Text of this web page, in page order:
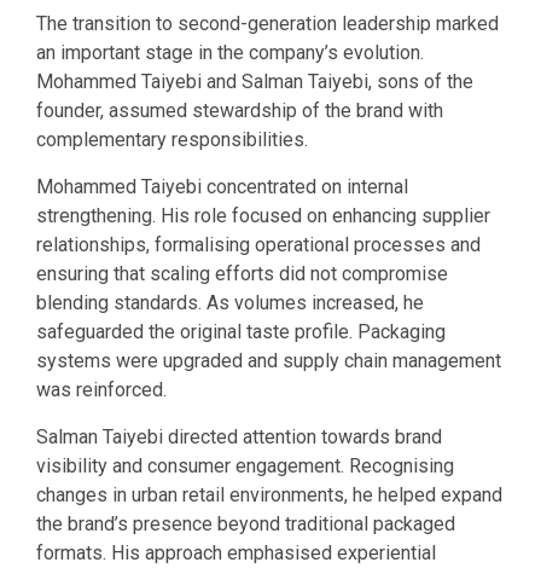
The transition to second-generation leadership marked
an important stage in the company’s evolution.
Mohammed Taiyebi and Salman Taiyebi, sons of the
founder, assumed stewardship of the brand with
complementary responsibilities.
Mohammed Taiyebi concentrated on internal
strengthening. His role focused on enhancing supplier
relationships, formalising operational processes and
ensuring that scaling efforts did not compromise
blending standards. As volumes increased, he
safeguarded the original taste profile. Packaging
systems were upgraded and supply chain management
was reinforced.
Salman Taiyebi directed attention towards brand
visibility and consumer engagement. Recognising
changes in urban retail environments, he helped expand
the brand’s presence beyond traditional packaged
formats. His approach emphasised experiential